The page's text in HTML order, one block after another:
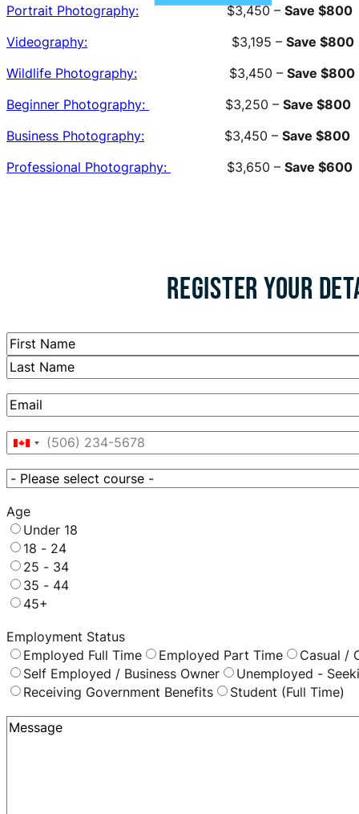
Portrait Photography: $3,450 – Save $800
Videography: $3,195 – Save $800
Wildlife Photography: $3,450 – Save $800
Beginner Photography:
$3,250 – Save $800
Business Photography: $3,450 – Save $800
Professional Photography:
$3,650 – Save $600
REGISTER YOUR
Name *
First
Email*
Phone *
Canada
+1
Course*
Age
Under 18
18 - 24
25 - 34
35 - 44
45+
Employment Status
Employed Full Time
Employed Part Time
Casual /
Self Employed / Business Owner
Unemployed -
Receiving Government Benefits
Student (Full Time)
Message